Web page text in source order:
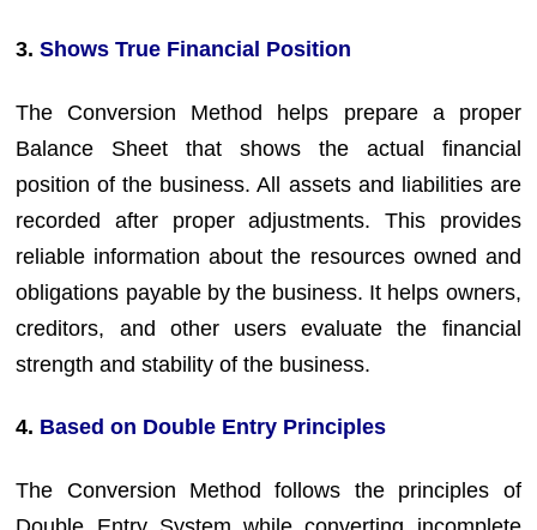
3.Shows True Financial Position
The Conversion Method helps prepare a proper
Balance Sheet that shows the actual financial
position of the business. All assets and liabilities are
recorded after proper adjustments. This provides
reliable information about the resources owned and
obligations payable by the business. It helps owners,
creditors, and other users evaluate the financial
strength and stability of the business.
4. Based on Double Entry Principles
The Conversion Method follows the principles of